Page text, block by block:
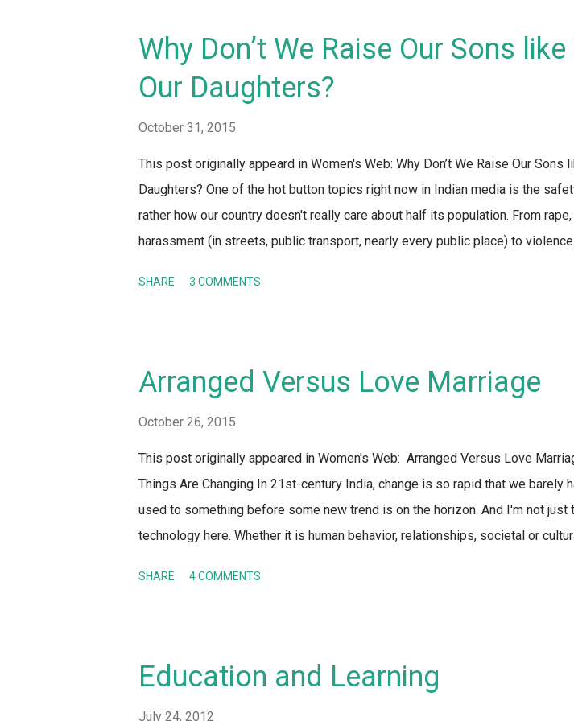
Why Don’t We Raise Our Sons like
Our Daughters?
October 31, 2015
This post originally appeard in Women's Web: Why Don’t We Raise Our Sons
Daughters? One of the hot button topics right now in Indian media is the
rather how our country doesn't really care about half its population. From
harassment (in streets, public transport, nearly every public place) to violence
down these precautions for women. Except that the reality is women would
the men simply DID NOT RAPE or HARASS any person that looks remotely
to stay at home and become a hermit! That got me th...
SHARE 3 COMMENTS
Arranged Versus Love Marriage
October 26, 2015
This post originally appeared in Women's Web: Arranged Versus Love
Things Are Changing In 21st-century India, change is so rapid that we barely
used to something before some new trend is on the horizon. And I'm not just
technology here. Whether it is human behavior, relationships, societal or
report or blog post talking about arranged vs. love marriages. So I figured I
take on it as well! Whenever anyone talks about arranged versus love
why they are always portrayed as opposing ...
SHARE 4 COMMENTS
Education and Learning
July 24, 2012